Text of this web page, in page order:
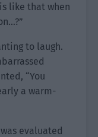
like that when
to laugh.
“You
a warm-
evaluated